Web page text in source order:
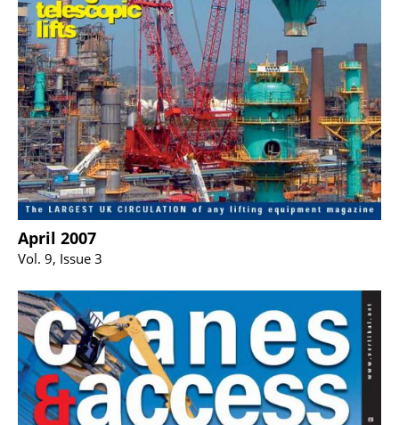
April 2007
Vol. 9, Issue 3